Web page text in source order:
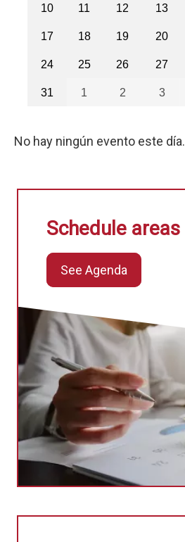
10 11 12 13
17 18 19 20
24 25 26 27
31 1 2 3
No hay ningún evento este día.
Schedule areas
See Agenda